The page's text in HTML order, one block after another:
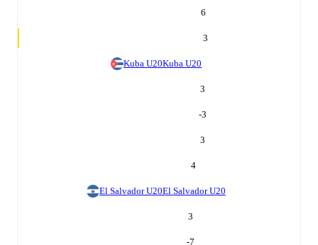
6
3
Kuba U20Kuba U20
3
-3
3
4
El Salvador U20El Salvador U20
3
-7